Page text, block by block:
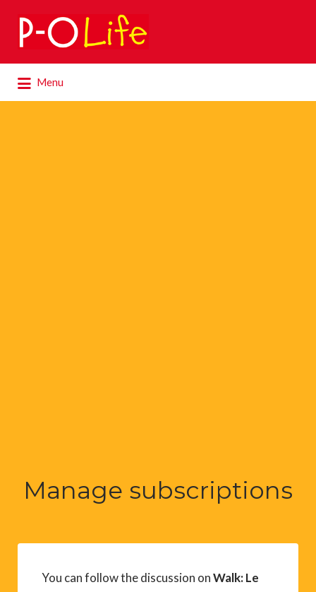
Search
for:
Menu
for:
Manage subscriptions
You can follow the discussion onWalk: Le